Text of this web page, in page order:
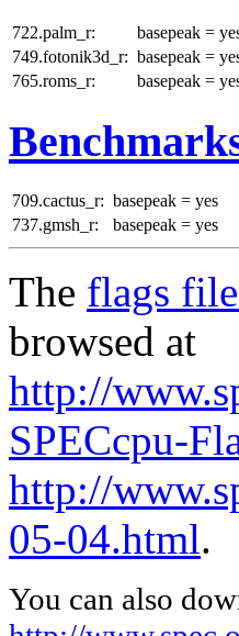
722.palm_r:
basepeak =
749.fotonik3d_r: basepeak =
765.roms_r:
basepeak =
709.cactus_r: basepeak = yes
737.gmsh_r:
basepeak = yes
The flags
browsed at
http://
SPECcpu-
http://
05-04.html.
You can also